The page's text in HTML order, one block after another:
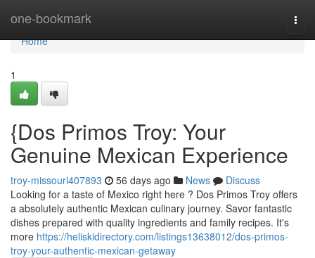
one-bookmark
Home
Home
1
{Dos Primos Troy: Your
Genuine Mexican Experience
troy-missouri407893 56 days ago News
Discuss
Looking for a taste of Mexico right here ? Dos Primos Troy offers
a absolutely authentic Mexican culinary journey. Savor fantastic
dishes prepared with quality ingredients and family recipes. It's
more https://heliskidirectory.com/listings13638012/dos-primos-
troy-your-authentic-mexican-getaway